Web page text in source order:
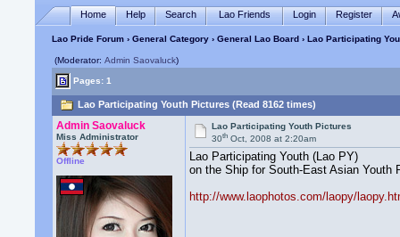
Home Help Search Lao Friends Login Register
Lao Pride Forum ›General Category ›General Lao Board› Lao Participating
(Moderator:Admin Saovaluck)
Pages: 1
Lao Participating Youth Pictures (Read 8162 times)
Admin Saovaluck
Miss Administrator
Offline
Lao Participating Youth Pictures
30th Oct, 2008 at 2:20am
Lao Participating Youth (Lao PY)
on the Ship for South-East Asian Youth
http://www.laophotos.com/laopy/